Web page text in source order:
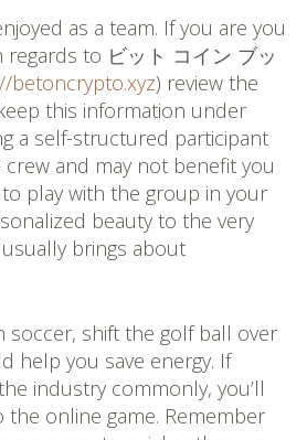
as a team. If you are you
to ビット コイン ブッ
betoncrypto.xyz) review the
this information under
a self-structured participant
and may not benefit you
to play with the group in your
beauty to the very
brings about
soccer, shift the golf ball over
help you save energy. If
industry commonly, you’ll
online game. Remember